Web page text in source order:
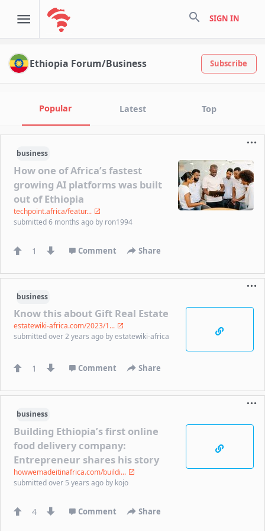
search SIGN IN
Ethiopia Forum/Business Subscribe
Popular Latest Top
business
How one of Africa’s fastest
growing AI platforms was built
out of Ethiopia
techpoint.africa/featur...
submitted6 months ago by ron1994
1 Comment Share
business
Know this about Gift Real Estate
estatewiki-africa.com/2023/1...
submittedover 2 years ago byestatewiki-africa
1 Comment Share
business
Building Ethiopia’s first online
food delivery company:
Entrepreneur shares his story
howwemadeitinafrica.com/buildi...
submittedover 5 years ago by kojo
4 Comment Share